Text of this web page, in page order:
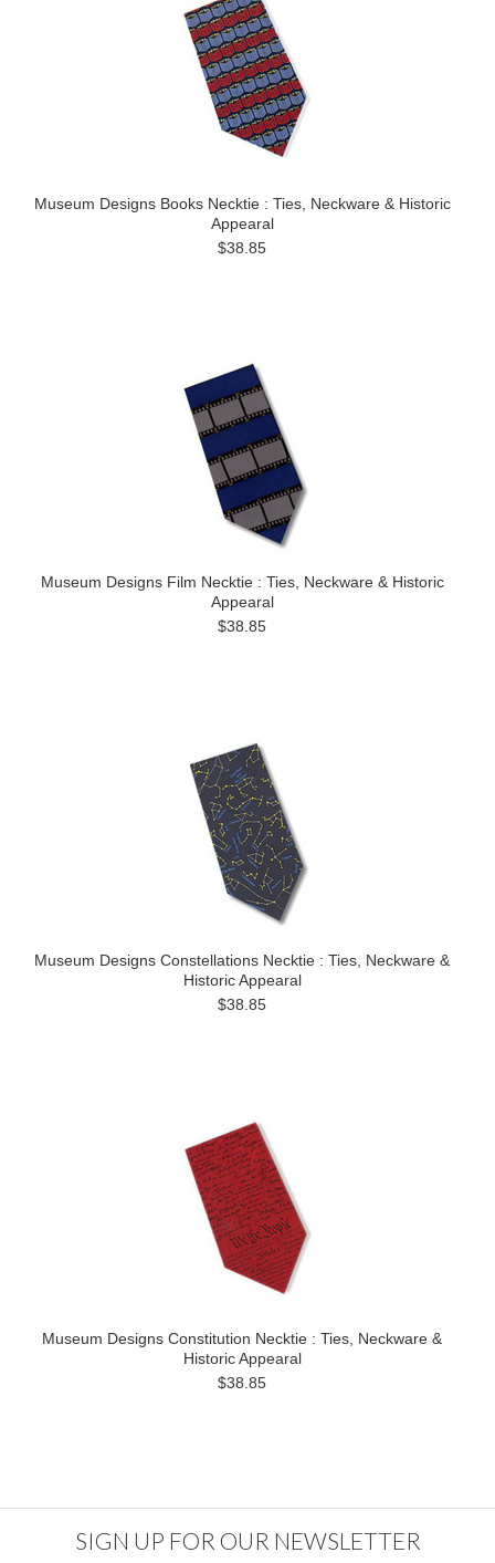
Museum Designs Books Necktie : Ties, Neckware & Historic
Appearal
$38.85
Museum Designs Film Necktie : Ties, Neckware & Historic
Appearal
$38.85
Museum Designs Constellations Necktie : Ties, Neckware &
Historic Appearal
$38.85
Museum Designs Constitution Necktie : Ties, Neckware &
Historic Appearal
$38.85
SIGN UP FOR OUR NEWSLETTER